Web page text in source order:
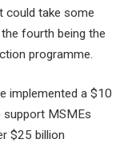
could take some
fourth being the
programme.
implemented a $10
support MSMEs
$25 billion